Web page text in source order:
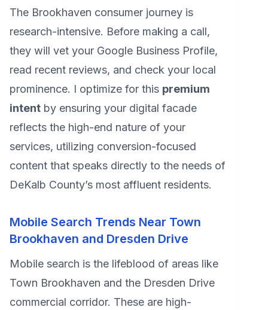
The Brookhaven consumer journey is
research-intensive. Before making a call,
they will vet your Google Business Profile,
read recent reviews, and check your local
prominence. I optimize for this premium
intent by ensuring your digital facade
reflects the high-end nature of your
services, utilizing conversion-focused
content that speaks directly to the needs of
DeKalb County’s most affluent residents.
Mobile Search Trends Near Town
Brookhaven and Dresden Drive
Mobile search is the lifeblood of areas like
Town Brookhaven and the Dresden Drive
commercial corridor. These are high-